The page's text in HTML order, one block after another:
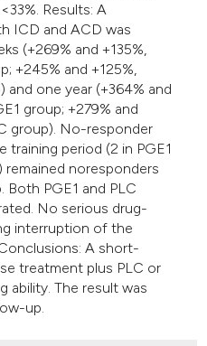
Results: A
ICD and ACD was
(+269% and +135%,
+245% and +125%,
and one year (+364% and
group; +279% and
group). No-responder
period (2 in PGE1
remained noresponders
PGE1 and PLC
No serious drug-
interruption of the
A short-
treatment plus PLC or
ability. The result was
up.